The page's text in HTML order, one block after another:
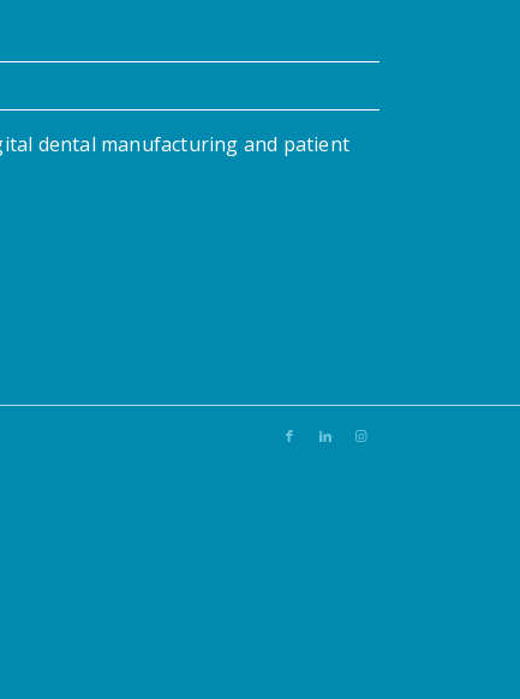
dental manufacturing and patient